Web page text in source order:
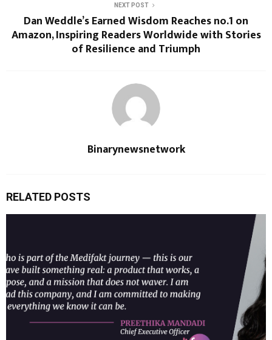
NEXT POST
Dan Weddle’s Earned Wisdom Reaches no.1 on
Amazon, Inspiring Readers Worldwide with Stories
of Resilience and Triumph
Binarynewsnetwork
RELATED POSTS